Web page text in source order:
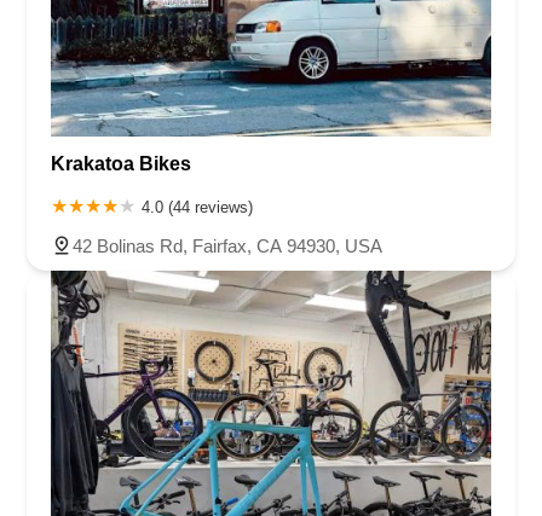
Krakatoa Bikes
4.0 (44 reviews)
42 Bolinas Rd, Fairfax, CA 94930, USA